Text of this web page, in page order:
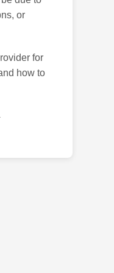
or
for
how to